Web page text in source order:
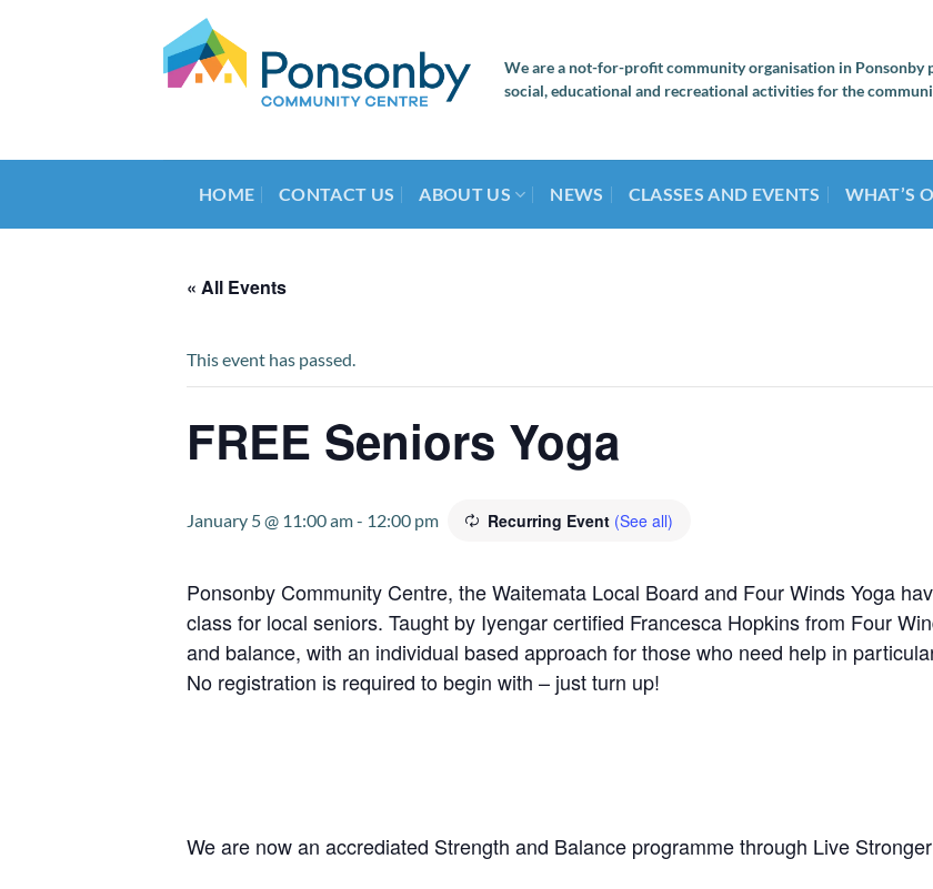
We are a not-for-profit community organisation in Ponsonby
social, educational and recreational activities for the
HOME CONTACT US ABOUT US NEWS CLASSES AND EVENTS WHAT’S
« All Events
This event has passed.
FREE Seniors Yoga
January 5 @ 11:00 am- 12:00 pm Recurring Event (See all)
Ponsonby Community Centre, the Waitemata Local Board and Four Winds Yoga
class for local seniors. Taught by Iyengar certified Francesca Hopkins from Four
and balance, with an individual based approach for those who need help in
No registration is required to begin with – just turn up!
We are now an accrediated Strength and Balance programme through Live